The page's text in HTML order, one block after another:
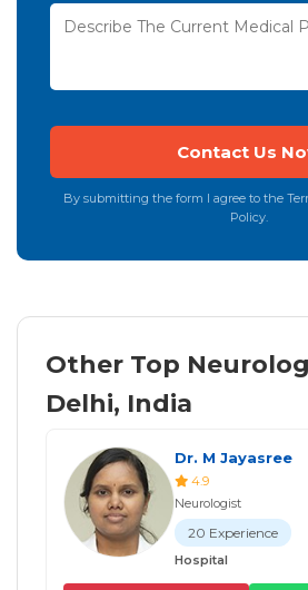
By submitting the form I agree to the
Policy.
Other Top
Delhi, India
Dr. M Jayasree
4.9
Neurologist
20 Experience
Hospital